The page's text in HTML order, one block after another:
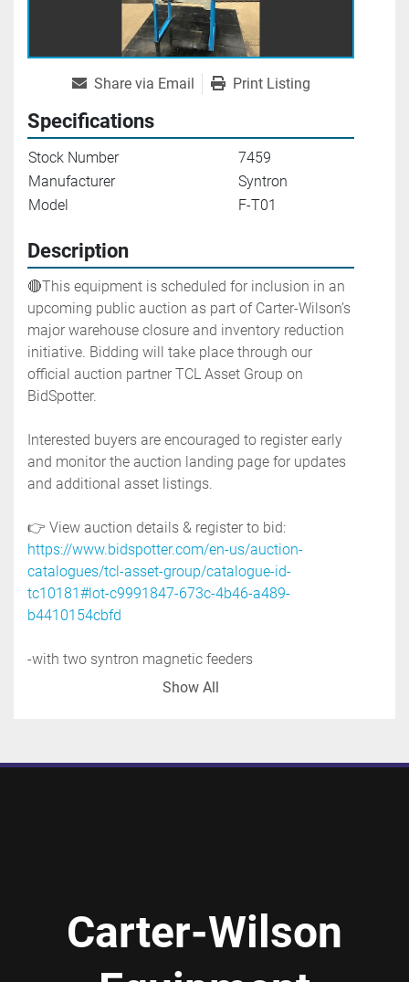
Share via Email Print Listing
Specifications
Stock Number
7459
Manufacturer
Syntron
Model
F-T01
Description
🔴This equipment is scheduled for inclusion in an
upcoming public auction as part of Carter-Wilson’s
major warehouse closure and inventory reduction
initiative. Bidding will take place through our
official auction partner TCL Asset Group on
BidSpotter.
Interested buyers are encouraged to register early
and monitor the auction landing page for updates
and additional asset listings.
https://www.bidspotter.com/en-us/auction-
catalogues/tcl-asset-group/catalogue-id-
tc10181#lot-c9991847-673c-4b46-a489-
b4410154cbfd
-with two syntron magnetic feeders
-model: f-t01, 115 volt
-previous use: industrial application
Show All
Carter-Wilson